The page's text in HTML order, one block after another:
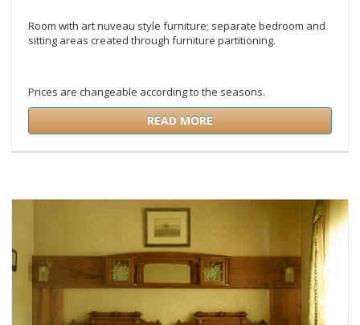
Room with art nuveau style furniture; separate bedroom and
sitting areas created through furniture partitioning.
Prices are changeable according to the seasons.
READ MORE